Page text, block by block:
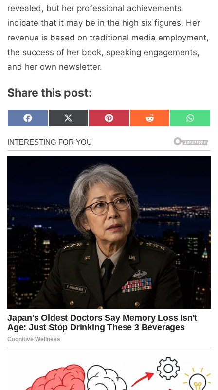
revealed, but her professional achievements
indicate that it may be in the high six figures. Her
revenue is based on traditional media employment,
the success of her book, speaking engagements,
and her own newsletter.
Share this post:
Share
on
F
c
e
b
Share
on
X
T
w
i
e
r
)
Share
on
P
e
e
s
t
Share
on
R
i
Share
on
W
a
t
s